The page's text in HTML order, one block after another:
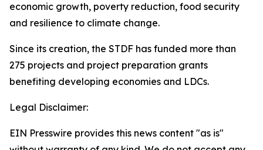
economic growth, poverty reduction, food security
and resilience to climate change.
Since its creation, the STDF has funded more than
275 projects and project preparation grants
benefiting developing economies and LDCs.
Legal Disclaimer:
EIN Presswire provides this news content "as is"